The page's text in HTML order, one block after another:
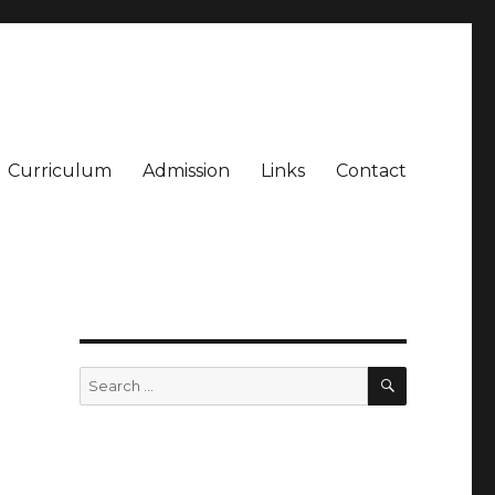
Curriculum Admission Links Contact
Search
for:
SEARCH